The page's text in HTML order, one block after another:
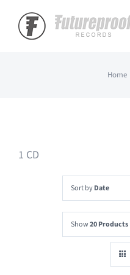
content
Home
1 CD
Sort byDate
Show20 Products